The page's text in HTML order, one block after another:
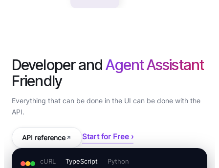
Developer andAgent Assistant
Friendly
Everything that can be done in the UI can be done with the
API.
API reference Start for Free ›
cURL TypeScript Python